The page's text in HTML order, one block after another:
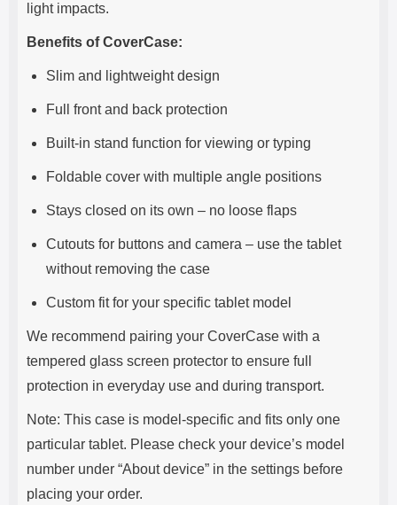
light impacts.
Benefits of CoverCase:
Slim and lightweight design
Full front and back protection
Built-in stand function for viewing or typing
Foldable cover with multiple angle positions
Stays closed on its own – no loose flaps
Cutouts for buttons and camera – use the tablet
without removing the case
Custom fit for your specific tablet model
We recommend pairing your CoverCase with a
tempered glass screen protector to ensure full
protection in everyday use and during transport.
Note: This case is model-specific and fits only one
particular tablet. Please check your device’s model
number under “About device” in the settings before
placing your order.